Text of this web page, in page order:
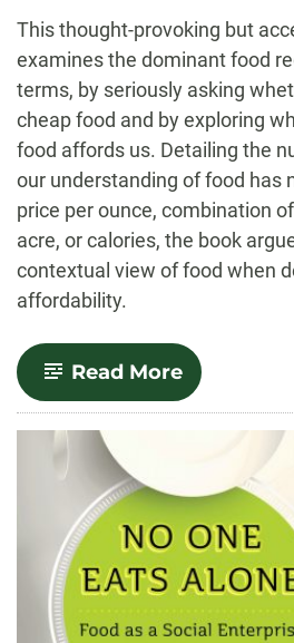
This thought-provoking but
examines the dominant food
terms, by seriously asking
cheap food and by exploring
food affords us. Detailing the
our understanding of food has
price per ounce, combination
acre, or calories, the book
contextual view of food when
affordability.
Read More-
The
Real
Food,
Second
Edition